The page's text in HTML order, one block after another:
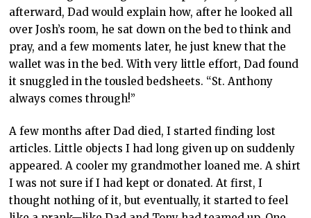
afterward, Dad would explain how, after he looked all
over Josh’s room, he sat down on the bed to think and
pray, and a few moments later, he just knew that the
wallet was in the bed. With very little effort, Dad found
it snuggled in the tousled bedsheets. “St. Anthony
always comes through!”
A few months after Dad died, I started finding lost
articles. Little objects I had long given up on suddenly
appeared. A cooler my grandmother loaned me. A shirt
I was not sure if I had kept or donated. At first, I
thought nothing of it, but eventually, it started to feel